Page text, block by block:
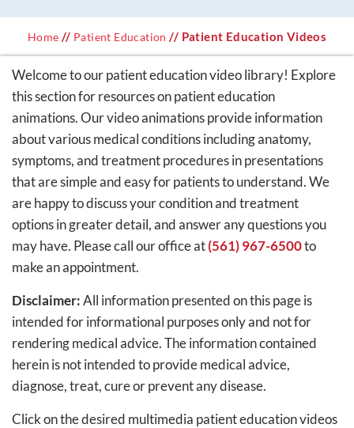
Home // Patient Education // Patient Education Videos
Welcome to our patient education video library! Explore
this section for resources on patient education
animations. Our video animations provide information
about various medical conditions including anatomy,
symptoms, and treatment procedures in presentations
that are simple and easy for patients to understand. We
are happy to discuss your condition and treatment
options in greater detail, and answer any questions you
may have. Please call our office at(561) 967-6500to
make an appointment.
Disclaimer:All information presented on this page is
intended for informational purposes only and not for
rendering medical advice. The information contained
herein is not intended to provide medical advice,
diagnose, treat, cure or prevent any disease.
Click on the desired multimedia patient education videos